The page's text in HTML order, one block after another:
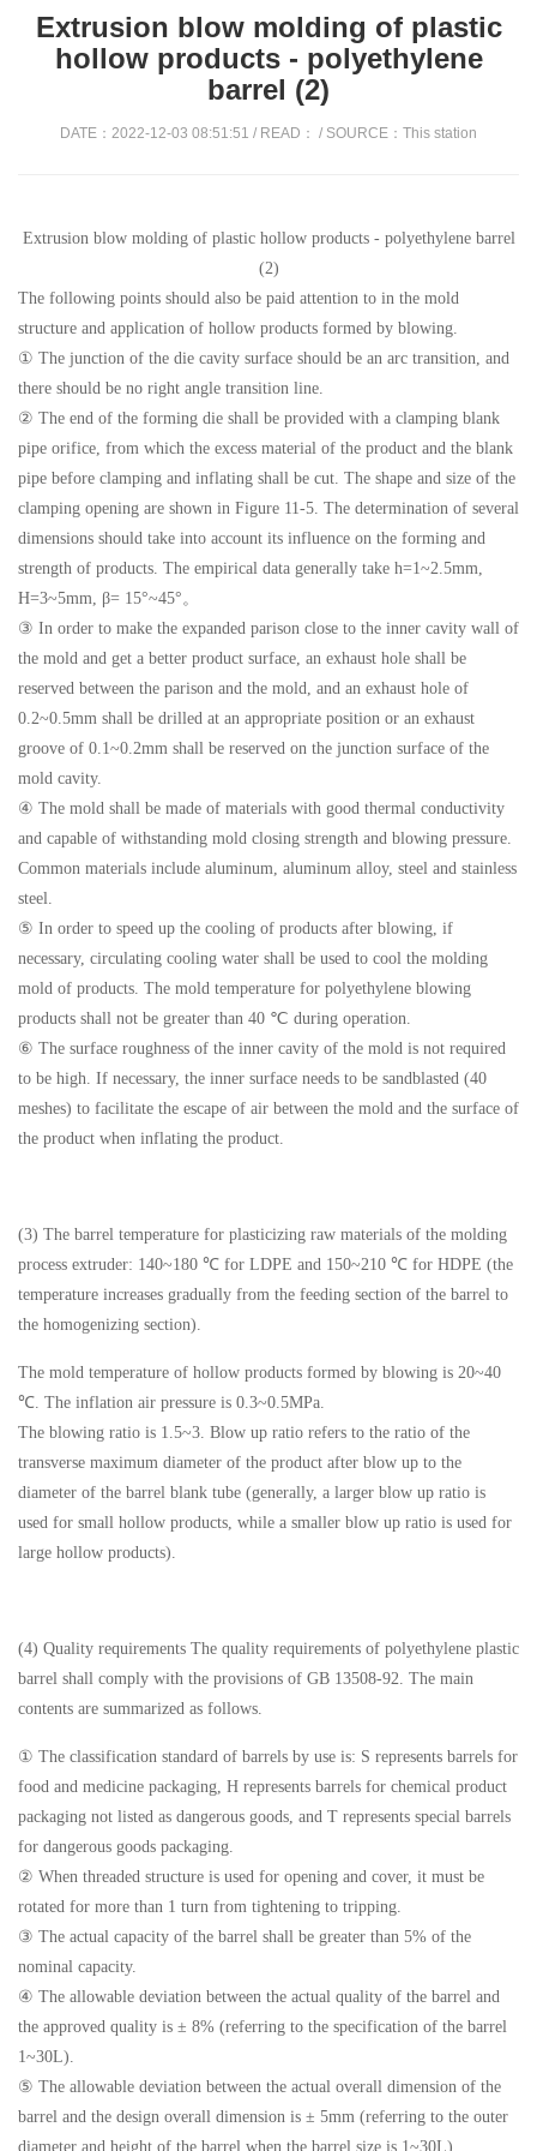
Extrusion blow molding of plastic
hollow products - polyethylene
barrel (2)
DATE：2022-12-03 08:51:51 / READ： / SOURCE：This station
Extrusion blow molding of plastic hollow products - polyethylene barrel
(2)
The following points should also be paid attention to in the mold
structure and application of hollow products formed by blowing.
① The junction of the die cavity surface should be an arc transition, and
there should be no right angle transition line.
② The end of the forming die shall be provided with a clamping blank
pipe orifice, from which the excess material of the product and the blank
pipe before clamping and inflating shall be cut. The shape and size of the
clamping opening are shown in Figure 11-5. The determination of several
dimensions should take into account its influence on the forming and
strength of products. The empirical data generally take h=1~2.5mm,
H=3~5mm, β= 15°~45°。
③ In order to make the expanded parison close to the inner cavity wall of
the mold and get a better product surface, an exhaust hole shall be
reserved between the parison and the mold, and an exhaust hole of
0.2~0.5mm shall be drilled at an appropriate position or an exhaust
groove of 0.1~0.2mm shall be reserved on the junction surface of the
mold cavity.
④ The mold shall be made of materials with good thermal conductivity
and capable of withstanding mold closing strength and blowing pressure.
Common materials include aluminum, aluminum alloy, steel and stainless
steel.
⑤ In order to speed up the cooling of products after blowing, if
necessary, circulating cooling water shall be used to cool the molding
mold of products. The mold temperature for polyethylene blowing
products shall not be greater than 40 ℃ during operation.
⑥ The surface roughness of the inner cavity of the mold is not required
to be high. If necessary, the inner surface needs to be sandblasted (40
meshes) to facilitate the escape of air between the mold and the surface of
the product when inflating the product.
(3) The barrel temperature for plasticizing raw materials of the molding
process extruder: 140~180 ℃ for LDPE and 150~210 ℃ for HDPE (the
temperature increases gradually from the feeding section of the barrel to
the homogenizing section).
The mold temperature of hollow products formed by blowing is 20~40
℃. The inflation air pressure is 0.3~0.5MPa.
The blowing ratio is 1.5~3. Blow up ratio refers to the ratio of the
transverse maximum diameter of the product after blow up to the
diameter of the barrel blank tube (generally, a larger blow up ratio is
used for small hollow products, while a smaller blow up ratio is used for
large hollow products).
(4) Quality requirements The quality requirements of polyethylene plastic
barrel shall comply with the provisions of GB 13508-92. The main
contents are summarized as follows.
① The classification standard of barrels by use is: S represents barrels for
food and medicine packaging, H represents barrels for chemical product
packaging not listed as dangerous goods, and T represents special barrels
for dangerous goods packaging.
② When threaded structure is used for opening and cover, it must be
rotated for more than 1 turn from tightening to tripping.
③ The actual capacity of the barrel shall be greater than 5% of the
nominal capacity.
④ The allowable deviation between the actual quality of the barrel and
the approved quality is ± 8% (referring to the specification of the barrel
1~30L).
⑤ The allowable deviation between the actual overall dimension of the
barrel and the design overall dimension is ± 5mm (referring to the outer
diameter and height of the barrel when the barrel size is 1~30L).